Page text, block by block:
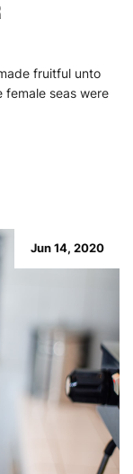
fruitful unto
seas were
Jun 14, 2020